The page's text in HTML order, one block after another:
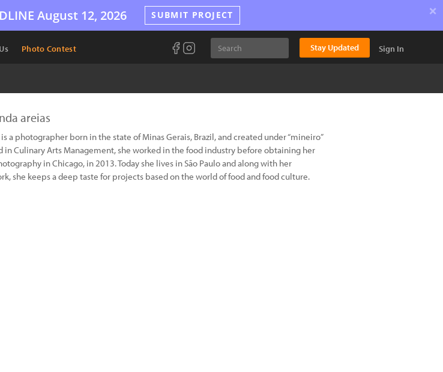
August 12, 2026 SUBMIT PROJECT ×
Photo Contest Stay Updated Sign In
areias
a photographer born in the state of Minas Gerais, Brazil, and created under “mineiro”
in Culinary Arts Management, she worked in the food industry before obtaining her
in Chicago, in 2013. Today she lives in São Paulo and along with her
she keeps a deep taste for projects based on the world of food and food culture.